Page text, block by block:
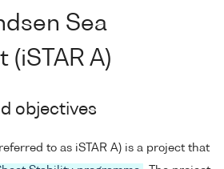
Sea
(iSTAR A)
objectives
to as iSTAR A) is a project that